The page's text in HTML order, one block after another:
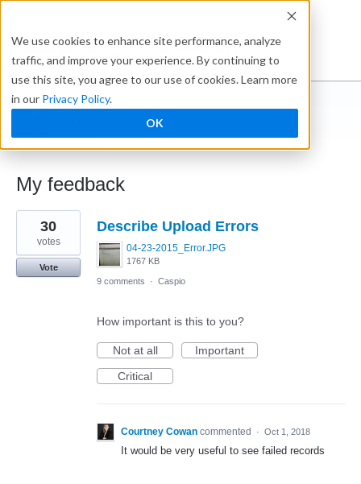
We use cookies to enhance site performance, analyze
traffic, and improve your experience. By continuing to
use this site, you agree to our use of cookies. Learn more
in our Privacy Policy.
OK
Ideabox
Courtney Cowan
← Caspio Ideabox
My feedback
1
result
found
Describe Upload Errors
04-23-2015_Error.JPG
1767 KB
30
votes
Vote
9 comments
· Caspio
How important is this to you?
Not at all
Important
Critical
Courtney Cowan commented · Oct 1, 2018
It would be very useful to see failed records